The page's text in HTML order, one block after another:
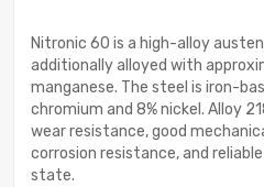
Nitronic 60 is a high-alloy
additionally alloyed with
manganese. The steel is iron-
chromium and 8% nickel. Alloy
wear resistance, good
corrosion resistance, and
state.